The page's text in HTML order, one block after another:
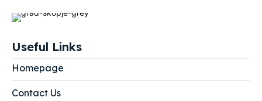
Useful Links
Homepage
Contact Us